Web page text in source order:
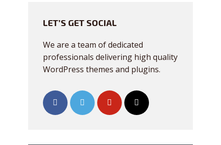
LET’S GET SOCIAL
We are a team of dedicated
professionals delivering high quality
WordPress themes and plugins.
test website immediately.
* Do not worry, we won't spam.